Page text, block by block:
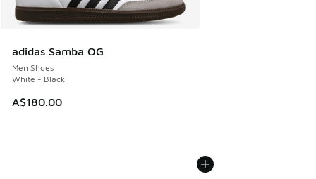
adidas Samba OG
Men Shoes
White - Black
A$180.00